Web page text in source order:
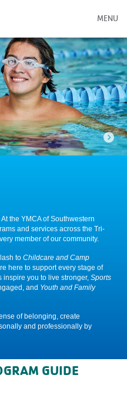
MENU
the YMCA of Southwestern
and services across the Tri-
member of our community.
toChildcare and Camp
here to support every stage of
inspire you to live stronger,Sports
and Youth and Family
of belonging, create
and professionally by
GUIDE